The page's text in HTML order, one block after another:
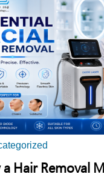
Hair Removal